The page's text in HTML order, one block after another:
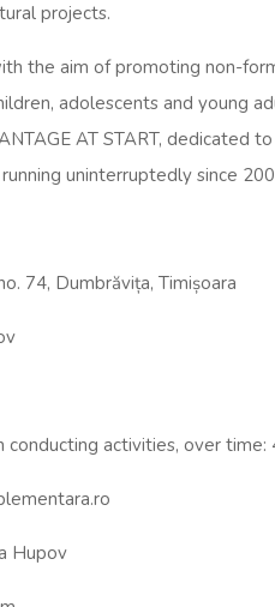
projects.
the aim of promoting non-
adolescents and young
AT START, dedicated
uninterruptedly since
74, Dumbrăvița, Timișoara
conducting activities, over time:
Hupov